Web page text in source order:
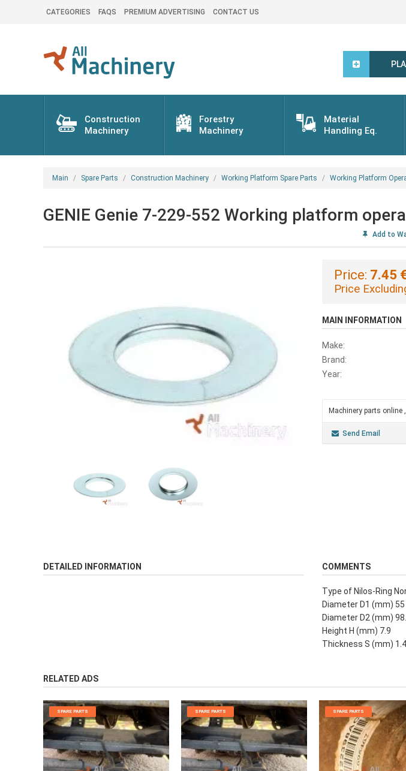
CATEGORIES FAQS PREMIUM ADVERTISING CONTACT US
Construction
Machinery
Forestry
Machinery
Material
Handling Eq.
Main Spare Parts Construction Machinery Working Platform Spare Parts Working Platform
GENIE Genie 7-229-552 Working platform
Add to
Price: 7.45
Price
MAIN INFORMATION
Make:
Brand:
Year:
Machinery parts online
Send Email
DETAILED INFORMATION COMMENTS
Type of Nilos-Ring
Diameter D1 (mm) 55
Diameter D2 (mm)
Height H (mm) 7.9
Thickness S (mm) 1.4
RELATED ADS
SPARE PARTS SPARE PARTS SPARE PARTS